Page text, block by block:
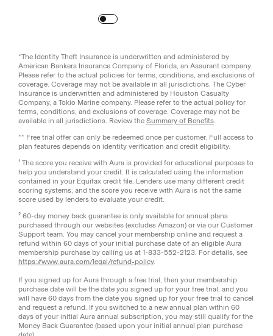
*The Identity Theft Insurance is underwritten and administered by
American Bankers Insurance Company of Florida, an Assurant company.
Please refer to the actual policies for terms, conditions, and exclusions of
coverage. Coverage may not be available in all jurisdictions. The Cyber
Insurance is underwritten and administered by Houston Casualty
Company, a Tokio Marine company. Please refer to the actual policy for
terms, conditions, and exclusions of coverage. Coverage may not be
available in all jurisdictions. Review the Summary of Benefits.
** Free trial offer can only be redeemed once per customer. Full access to
plan features depends on identity verification and credit eligibility.
¹ The score you receive with Aura is provided for educational purposes to
help you understand your credit. It is calculated using the information
contained in your Equifax credit file. Lenders use many different credit
scoring systems, and the score you receive with Aura is not the same
score used by lenders to evaluate your credit.
² 60-day money back guarantee is only available for annual plans
purchased through our websites (excludes Amazon) or via our Customer
Support team. You may cancel your membership online and request a
refund within 60 days of your initial purchase date of an eligible Aura
membership purchase by calling us at 1-833-552-2123. For details, see
https://www.aura.com/legal/refund-policy.
If you signed up for Aura through a free trial, then your membership
purchase date will be the date you signed up for your free trial, and you
will have 60 days from the date you signed up for your free trial to cancel
and request a refund. If you switched to a new annual plan within 60
days of your initial Aura annual subscription, you may still qualify for the
Money Back Guarantee (based upon your initial annual plan purchase